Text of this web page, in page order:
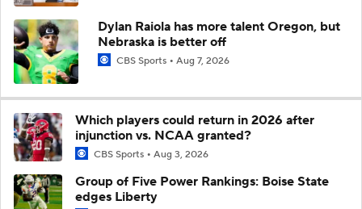
Dylan Raiola has more talent Oregon, but
Nebraska is better off
CBS Sports Aug 7, 2026
Which players could return in 2026 after
injunction vs. NCAA granted?
CBS Sports Aug 3, 2026
Group of Five Power Rankings: Boise State
edges Liberty